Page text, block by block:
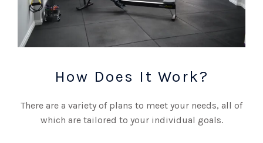
How Does It Work?
There are a variety of plans to meet your needs, all of
which are tailored to your individual goals.